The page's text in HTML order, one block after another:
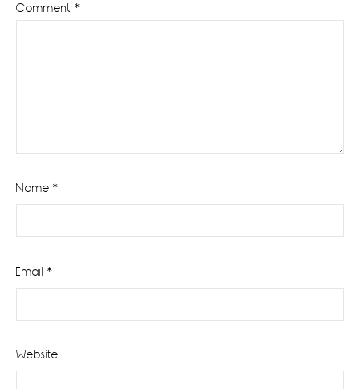
Comment *
Name *
Email *
Website